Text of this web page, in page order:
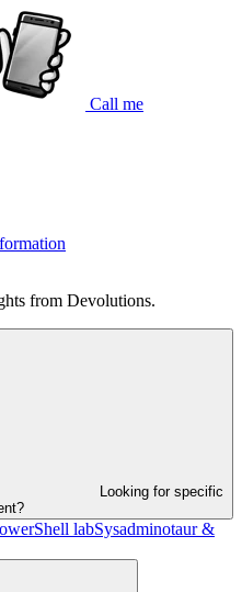
Call me
from Devolutions.
Looking for specific
labSysadminotaur &